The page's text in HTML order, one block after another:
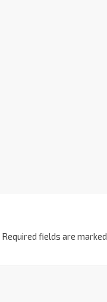
Required fields are marked